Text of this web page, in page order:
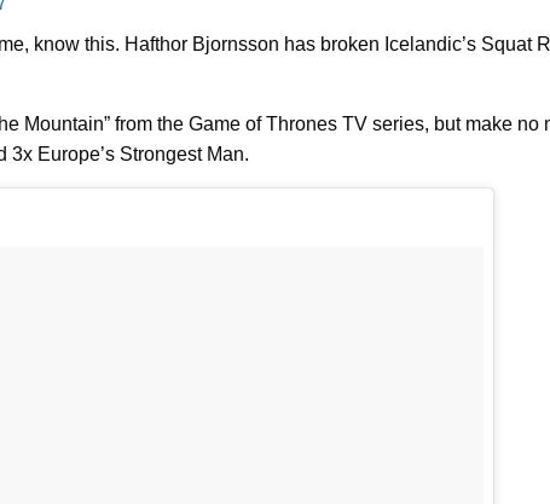
know this. Hafthor Bjornsson has broken Icelandic’s Squat
Mountain” from the Game of Thrones TV series, but make no
3x Europe’s Strongest Man.